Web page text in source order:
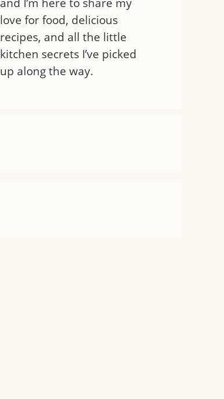
love for food, delicious
recipes, and all the little
kitchen secrets I’ve picked
up along the way.